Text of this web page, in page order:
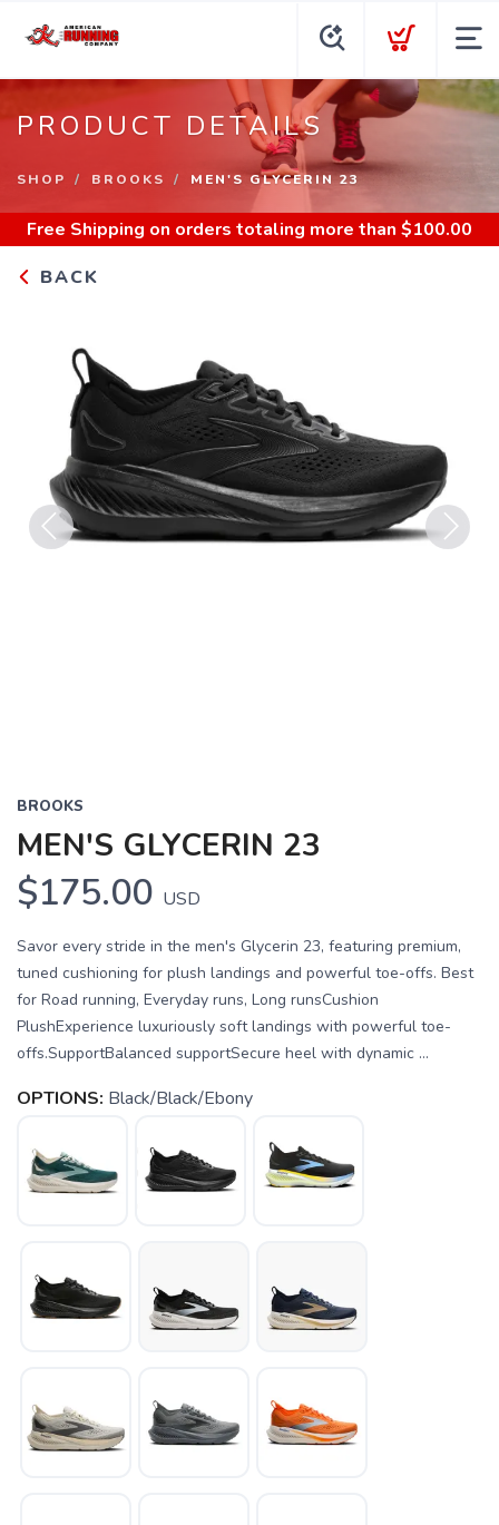
PRODUCT DETAILS
SHOP BROOKS MEN'S GLYCERIN 23
Free Shipping on orders totaling more than $100.00
BACK
BROOKS
MEN'S GLYCERIN 23
$175.00 USD
Savor every stride in the men's Glycerin 23, featuring premium,
tuned cushioning for plush landings and powerful toe-offs. Best
for Road running, Everyday runs, Long runsCushion
PlushExperience luxuriously soft landings with powerful toe-
offs.SupportBalanced supportSecure heel with dynamic ...
OPTIONS: Black/Black/Ebony